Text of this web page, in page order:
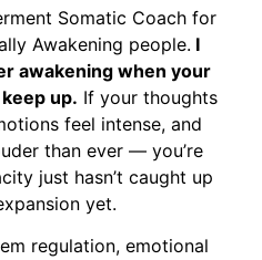
Somatic Coach for
Awakening people. I
awakening when your
up. If your thoughts
feel intense, and
than ever — you’re
just hasn’t caught up
yet.
regulation, emotional